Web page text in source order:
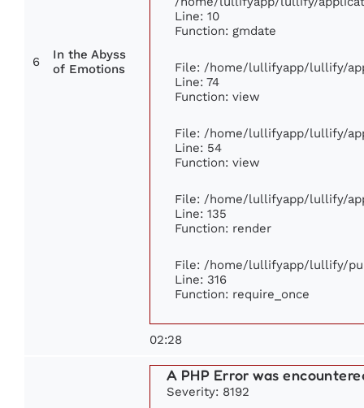
6
In the Abyss
of Emotions
Line: 10
Function: gmdate
File: /home/lullifyapp/lullify/
Line: 74
Function: view
File: /home/lullifyapp/lullify/
Line: 54
Function: view
File: /home/lullifyapp/lullify/
Line: 135
Function: render
File: /home/lullifyapp/lullify/
Line: 316
Function: require_once
02:28
A PHP Error was
Severity: 8192